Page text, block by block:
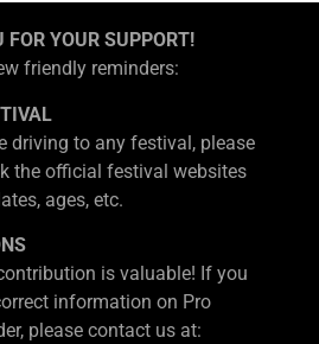
FOR YOUR SUPPORT!
friendly reminders:
to any festival, please
the official festival websites
ages, etc.
is valuable! If you
information on Pro
please contact us at: